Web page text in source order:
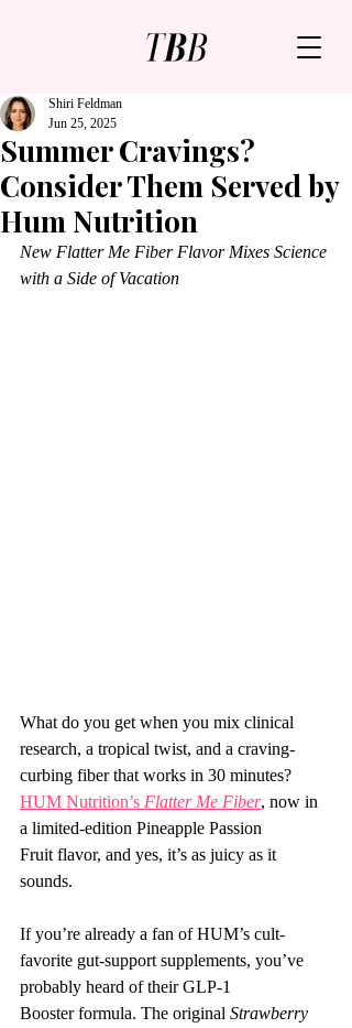
Summer Cravings?
Consider Them Served by
Hum Nutrition
Shiri Feldman
Jun 25, 2025
New Flatter Me Fiber Flavor Mixes Science
with a Side of Vacation
What do you get when you mix clinical
research, a tropical twist, and a craving-
curbing fiber that works in 30 minutes?
HUM Nutrition’s Flatter Me Fiber, now in
a limited-edition Pineapple Passion
Fruit flavor, and yes, it’s as juicy as it
sounds.
If you’re already a fan of HUM’s cult-
favorite gut-support supplements, you’ve
probably heard of their GLP-1
Booster formula. The original Strawberry